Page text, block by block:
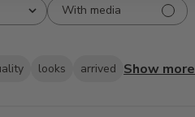
With media
looks arrived Show more